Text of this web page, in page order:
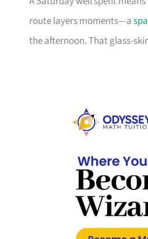
route layers moments—aspa
the afternoon. That glass-